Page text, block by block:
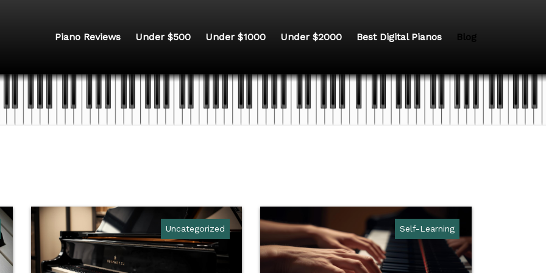
Piano Reviews Under $500 Under $1000 Under $2000 Best Digital Pianos Blog
Uncategorized Self-Learning